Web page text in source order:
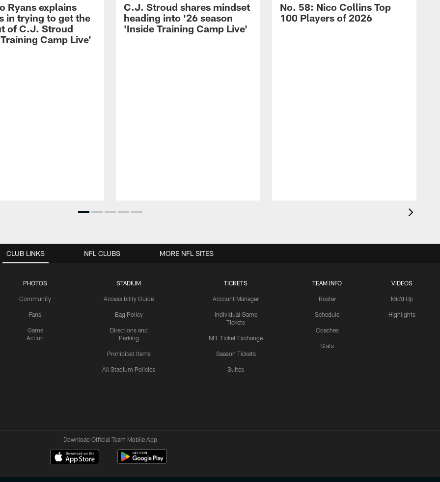
Ryans explains
in trying to get the
of C.J. Stroud
Camp Live'
C.J. Stroud shares mindset
heading into '26 season
'Inside Training Camp Live'
No. 58: Nico Collins Top
100 Players of 2026
CLUB LINKS
PHOTOS
Community
Fans
Game
Action
STADIUM
Accessibility Guide
Bag Policy
Directions and
Parking
Prohibited Items
All Stadium Policies
TICKETS
Account Manager
Individual Game
Tickets
NFL Ticket Exchange
Season Tickets
Suites
TEAM INFO
Roster
Schedule
Coaches
Stats
VIDEOS
Mic'd Up
Highlights
NFL CLUBS MORE NFL SITES
Download Official Team Mobile App